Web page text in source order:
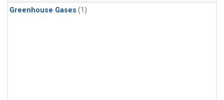
Greenhouse Gases (1)